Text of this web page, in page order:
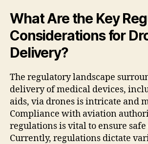
What Are the Key
Considerations for
Delivery?
The regulatory landscape
delivery of medical devices,
aids, via drones is intricate and
Compliance with aviation
regulations is vital to ensure
Currently, regulations dictate